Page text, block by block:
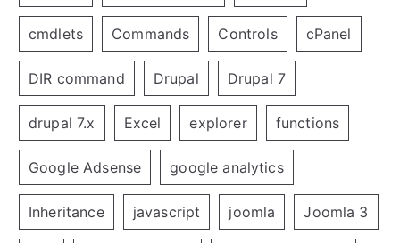
cmdlets Commands Controls cPanel
DIR command Drupal Drupal 7
drupal 7.x Excel explorer functions
Google Adsense google analytics
Inheritance javascript joomla Joomla 3